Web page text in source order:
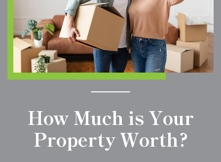
How Much is Your
Property Worth?